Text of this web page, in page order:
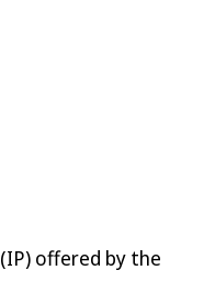
(IP) offered by the